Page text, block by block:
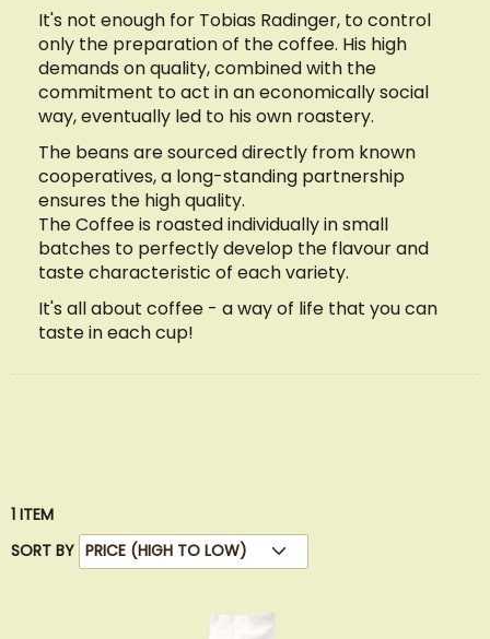
It's not enough for Tobias Radinger, to control
only the preparation of the coffee. His high
demands on quality, combined with the
commitment to act in an economically social
way, eventually led to his own roastery.
The beans are sourced directly from known
cooperatives, a long-standing partnership
ensures the high quality.
The Coffee is roasted individually in small
batches to perfectly develop the flavour and
taste characteristic of each variety.
It's all about coffee - a way of life that you can
taste in each cup!
1 ITEM
SORT BY